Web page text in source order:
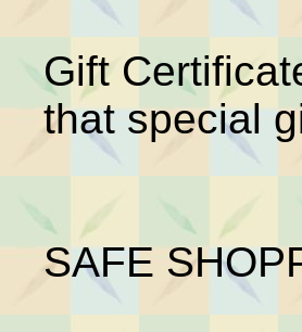
Gift
that special
SAFE